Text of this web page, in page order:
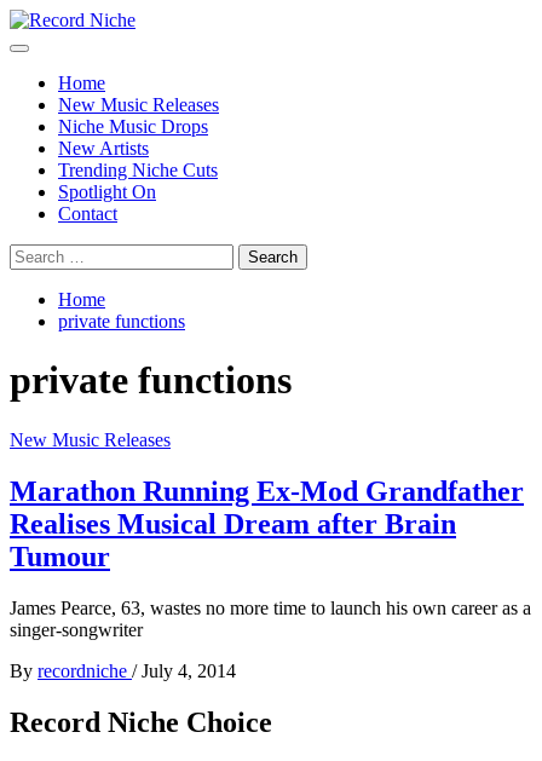
Skip
to
Primary
Home
New Music Releases
Niche Music Drops
New Artists
Trending Niche Cuts
Spotlight On
Contact
Search
for:
Home
private functions
private functions
New Music Releases
Marathon Running Ex-Mod Grandfather
Realises Musical Dream after Brain
Tumour
James Pearce, 63, wastes no more time to launch his own career as a
singer-songwriter
By recordniche / July 4, 2014
Record Niche Choice